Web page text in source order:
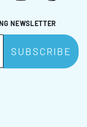
NEWSLETTER